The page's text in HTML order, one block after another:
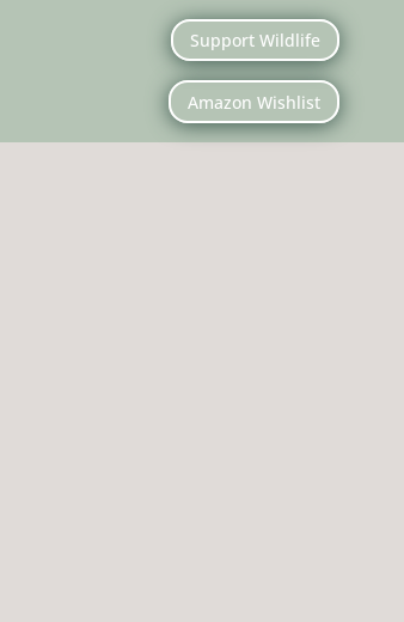
Support Wildlife
Amazon Wishlist